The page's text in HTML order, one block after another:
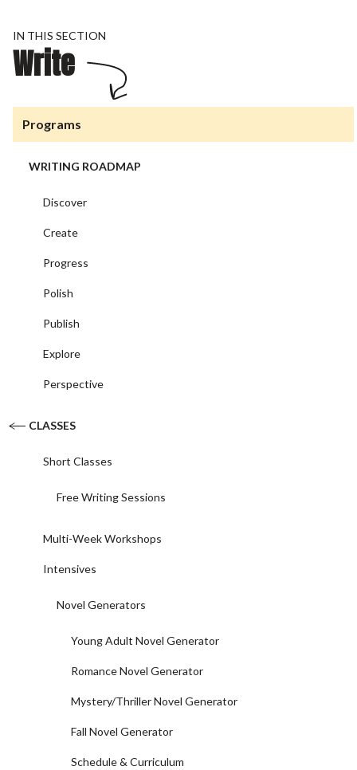
IN THIS SECTION
Write
Programs
WRITING ROADMAP
Discover
Create
Progress
Polish
Publish
Explore
Perspective
CLASSES
Short Classes
Free Writing Sessions
Multi-Week Workshops
Intensives
Novel Generators
Young Adult Novel Generator
Romance Novel Generator
Mystery/Thriller Novel Generator
Fall Novel Generator
Schedule & Curriculum